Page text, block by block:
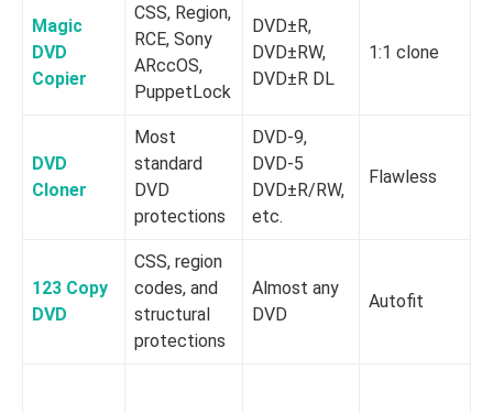
Magic
DVD
Copier
CSS, Region,
RCE, Sony
ARccOS,
PuppetLock
DVD±R,
DVD±RW,
DVD±R DL
1:1 clone
DVD
Cloner
Most
standard
DVD
protections
DVD-9,
DVD-5
DVD±R/RW,
etc.
Flawless
123 Copy
DVD
CSS, region
codes, and
structural
protections
Almost any
DVD
Autofit